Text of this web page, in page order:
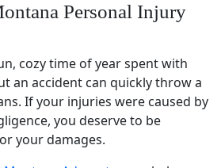
Personal Injury
cozytime of yearspent with
an accident can quickly throw a
If your injuries were caused by
you deserve to be
your damages.